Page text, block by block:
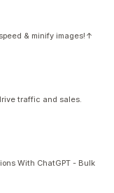
& minify images!↑
traffic and sales.
With ChatGPT - Bulk